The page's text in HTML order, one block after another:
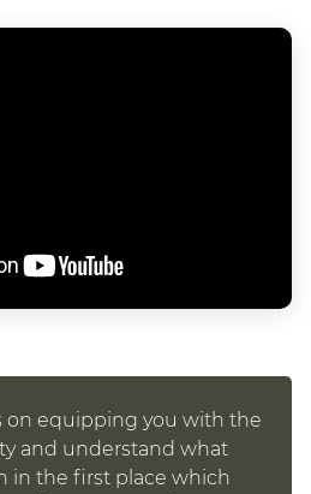
on equipping you with the
and understand what
in the first place which